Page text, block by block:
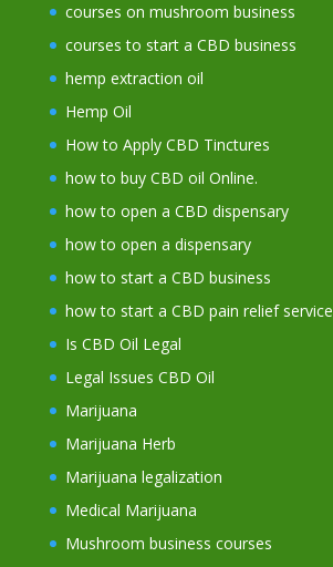
courses on mushroom business
courses to start a CBD business
hemp extraction oil
Hemp Oil
How to Apply CBD Tinctures
how to buy CBD oil Online.
how to open a CBD dispensary
how to open a dispensary
how to start a CBD business
how to start a CBD pain relief service
Is CBD Oil Legal
Legal Issues CBD Oil
Marijuana
Marijuana Herb
Marijuana legalization
Medical Marijuana
Mushroom business courses